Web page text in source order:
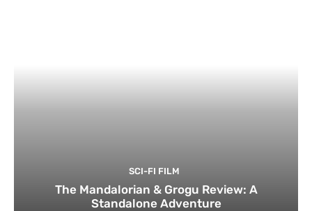
SCI-FI FILM
The Mandalorian & Grogu Review: A
Standalone Adventure